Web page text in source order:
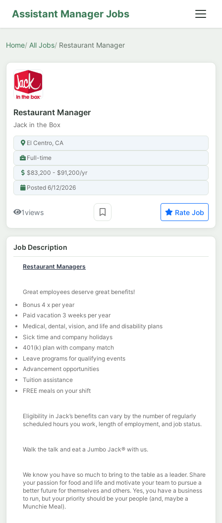
Assistant Manager Jobs
Home All Jobs Restaurant Manager
Restaurant Manager
Jack in the Box
El Centro, CA
Full-time
$83,200 - $91,200/yr
Posted 6/12/2026
1views Rate Job
Job Description
Restaurant Managers
Great employees deserve great benefits!
Bonus 4 x per year
Paid vacation 3 weeks per year
Medical, dental, vision, and life and disability plans
Sick time and company holidays
401(k) plan with company match
Leave programs for qualifying events
Advancement opportunities
Tuition assistance
FREE meals on your shift
Eligibility in Jack’s benefits can vary by the number of regularly
scheduled hours you work, length of employment, and job status.
Walk the talk and eat a Jumbo Jack® with us.
We know you have so much to bring to the table as a leader. Share
your passion for food and life and motivate your team to pursue a
better future for themselves and others. Yes, you have a business
to run, but your priority should be your people (and, maybe a
Munchie Meal).